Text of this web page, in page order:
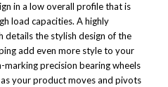
in a low overall profile that is
load capacities. A highly
details the stylish design of the
add even more style to your
precision bearing wheels
your product moves and pivots